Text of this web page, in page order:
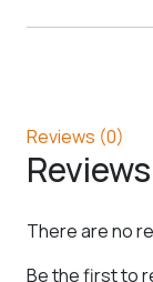
Reviews (0)
Reviews
There are no
Be the first to